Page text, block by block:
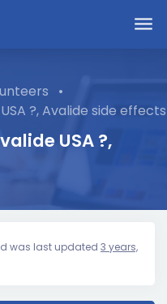
USA ?,
•
?, Avalide side effects
was last updated 3 years,